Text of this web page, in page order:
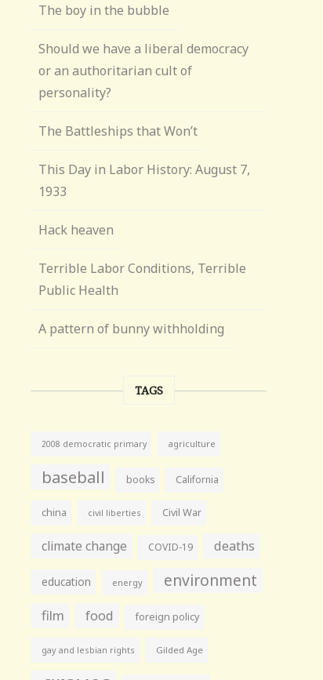
The boy in the bubble
Should we have a liberal democracy
or an authoritarian cult of
personality?
The Battleships that Won’t
This Day in Labor History: August 7,
1933
Hack heaven
Terrible Labor Conditions, Terrible
Public Health
A pattern of bunny withholding
TAGS
2008 democratic primary agriculture
baseball books California
china civil liberties Civil War
climate change COVID-19 deaths
education energy environment
film food foreign policy
gay and lesbian rights Gilded Age